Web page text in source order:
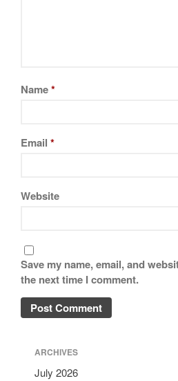
Name*
Email *
Website
Save my name, email, and
the next time I comment.
ARCHIVES
July 2026